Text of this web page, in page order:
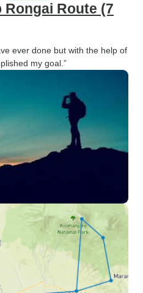
Route (7
ever done but with the help of
my goal.”